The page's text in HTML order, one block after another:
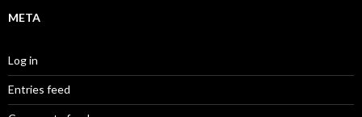
META
Log in
Entries feed